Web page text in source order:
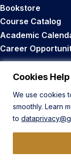
Cookies
We use cookies
smoothly. Learn
to
Bookstore
Course Catalog
Academic
Career
©